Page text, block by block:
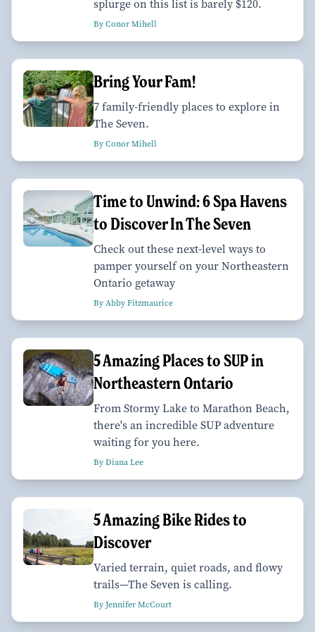
splurge on this list is barely $120.
By Conor Mihell
Bring Your Fam!
7 family-friendly places to explore in
The Seven.
By Conor Mihell
Time to Unwind: 6 Spa Havens
to Discover In The Seven
Check out these next-level ways to
pamper yourself on your Northeastern
Ontario getaway
By Abby Fitzmaurice
5 Amazing Places to SUP in
Northeastern Ontario
From Stormy Lake to Marathon Beach,
there's an incredible SUP adventure
waiting for you here.
By Diana Lee
5 Amazing Bike Rides to
Discover
Varied terrain, quiet roads, and flowy
trails—The Seven is calling.
By Jennifer McCourt